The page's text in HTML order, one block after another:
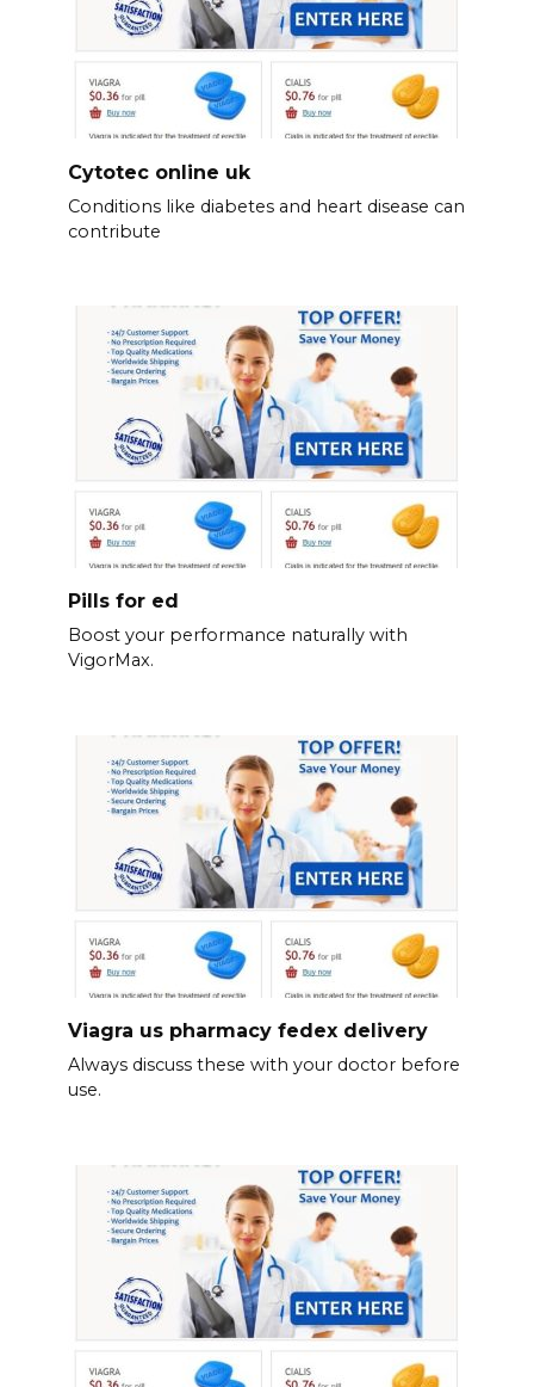
Cytotec online uk
Conditions like diabetes and heart disease can
contribute
Pills for ed
Boost your performance naturally with
VigorMax.
Viagra us pharmacy fedex delivery
Always discuss these with your doctor before
use.